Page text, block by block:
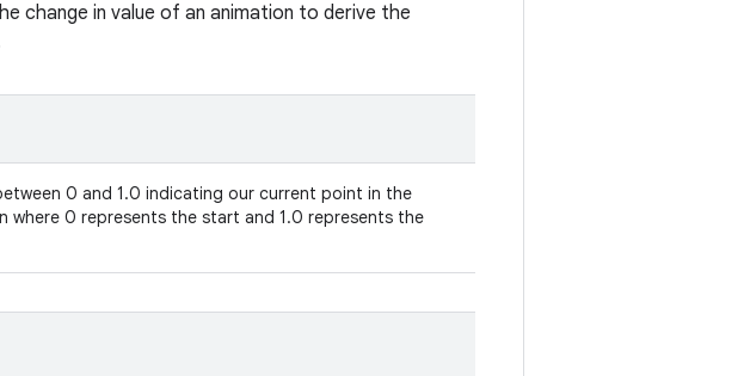
change in value of an animation to derive the
0 and 1.0 indicating our current point in the
where 0 represents the start and 1.0 represents the